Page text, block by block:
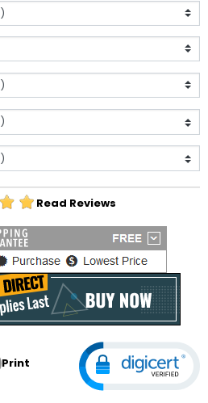
Read Reviews
Print